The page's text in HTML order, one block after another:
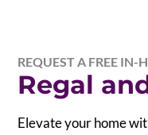
REQUEST A FREE
Regal
Elevate your home